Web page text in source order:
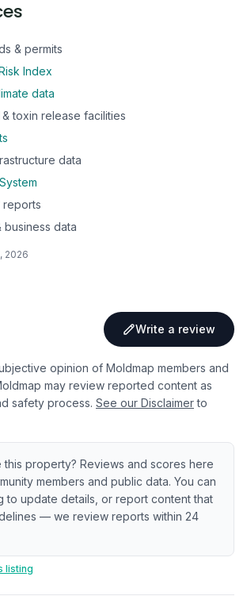
& permits
Index
data
toxin release facilities
data
reports
business data
2026
Write a review
opinion of Moldmap members and
may review reported content as
safety process. See our Disclaimer to
this property? Reviews and scores here
members and public data. You can
to update details, or report content that
— we review reports within 24
listing